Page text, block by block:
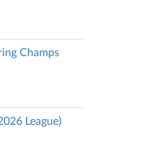
Champs
League)